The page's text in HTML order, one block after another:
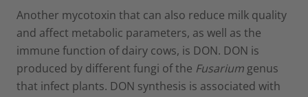
Another mycotoxin that can also reduce milk quality
and affect metabolic parameters, as well as the
immune function of dairy cows, is DON. DON is
produced by different fungi of the Fusarium genus
that infect plants. DON synthesis is associated with